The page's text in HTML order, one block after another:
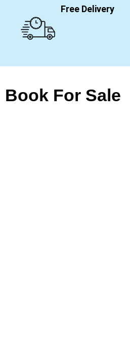
Free Delivery
Book For Sale